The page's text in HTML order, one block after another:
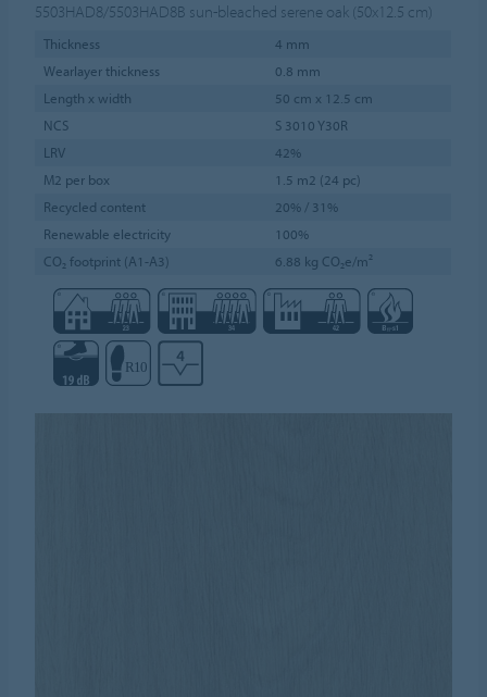
5503HAD8/5503HAD8B sun-bleached serene oak (50x12.5 cm)
Thickness
4 mm
Wearlayer thickness
0.8 mm
Length x width
50 cm x 12.5 cm
NCS
S 3010 Y30R
LRV
42%
M2 per box
1.5 m2 (24 pc)
Recycled content
20% / 31%
Renewable electricity
100%
CO₂ footprint (A1-A3)
6.88 kg CO₂e/m²